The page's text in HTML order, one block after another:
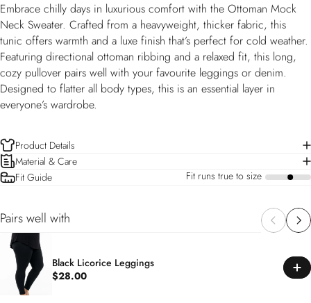
Embrace chilly days in luxurious comfort with the Ottoman Mock
Neck Sweater. Crafted from a heavyweight, thicker fabric, this
tunic offers warmth and a luxe finish that’s perfect for cold weather.
Featuring directional ottoman ribbing and a relaxed fit, this long,
cozy pullover pairs well with your favourite leggings or denim.
Designed to flatter all body types, this is an essential layer in
everyone’s wardrobe.
Product Details
Material & Care
Fit Guide
Fit runs true to size a
Pairs well with
Black Licorice Leggings
$28.00